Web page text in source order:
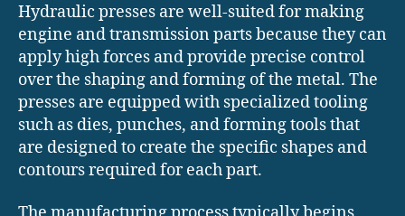
Hydraulic presses are well-suited for making
engine and transmission parts because they can
apply high forces and provide precise control
over the shaping and forming of the metal. The
presses are equipped with specialized tooling
such as dies, punches, and forming tools that
are designed to create the specific shapes and
contours required for each part.